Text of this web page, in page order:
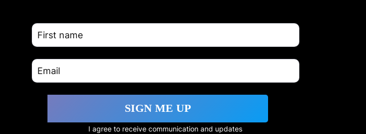
SIGN ME UP
I agree to receive communication and updates